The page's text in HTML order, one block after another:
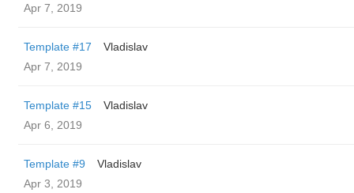
Apr 7, 2019
Template #17
Vladislav
Apr 7, 2019
Template #15
Vladislav
Apr 6, 2019
Template #9
Vladislav
Apr 3, 2019